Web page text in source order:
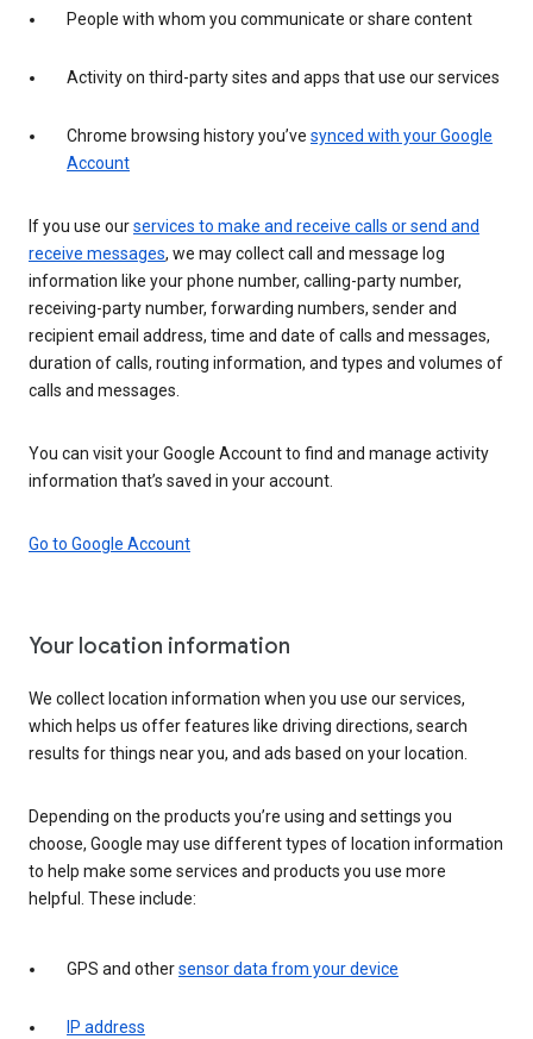
People with whom you communicate or share content
Activity on third-party sites and apps that use our services
Chrome browsing history you’ve synced with your Google
Account
If you use ourservices to make and receive calls or send and
receive messages, we may collect call and message log
information like your phone number, calling-party number,
receiving-party number, forwarding numbers, sender and
recipient email address, time and date of calls and messages,
duration of calls, routing information, and types and volumes of
calls and messages.
You can visit your Google Account to find and manage activity
information that’s saved in your account.
Go to Google Account
Your location information
We collect location information when you use our services,
which helps us offer features like driving directions, search
results for things near you, and ads based on your location.
Depending on the products you’re using and settings you
choose, Google may use different types of location information
to help make some services and products you use more
helpful. These include:
GPS and othersensor data from your device
IP address